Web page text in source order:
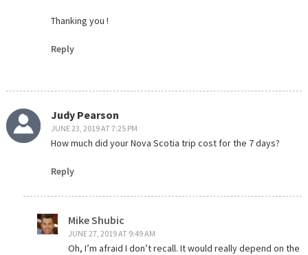
Thanking you !
Reply
Judy Pearson
JUNE 23, 2019 AT 7:25 PM
How much did your Nova Scotia trip cost for the 7 days?
Reply
Mike Shubic
JUNE 27, 2019 AT 9:49 AM
Oh, I’m afraid I don’t recall. It would really depend on the